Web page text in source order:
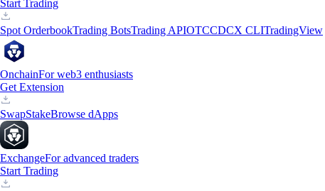
Start Trading
Spot OrderbookTrading BotsTrading APIOTCCDCX CLITradingView
OnchainFor web3 enthusiasts
Get Extension
SwapStakeBrowse dApps
ExchangeFor advanced traders
Start Trading